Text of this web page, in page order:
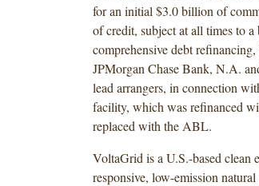
for an initial $3.0 billion of
of credit, subject at all times to
comprehensive debt
JPMorgan Chase Bank, N.A.
lead arrangers, in connection
facility, which was refinanced
replaced with the ABL.
VoltaGrid is a U.S.-based clean
responsive, low-emission